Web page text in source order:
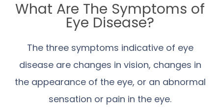
What Are The Symptoms of
Eye Disease?
The three symptoms indicative of eye
disease are changes in vision, changes in
the appearance of the eye, or an abnormal
sensation or pain in the eye.